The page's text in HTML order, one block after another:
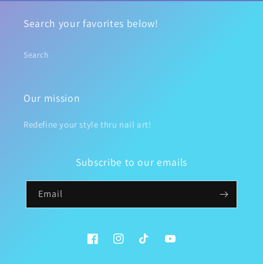
Search your favorites below!
Search
Our mission
Redefine your style thru nail art!
Subscribe to our emails
Email
FacebookInstagramTikTok YouTube